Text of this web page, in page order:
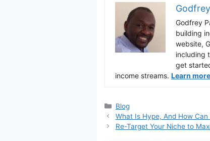
Godfrey
building
website,
including
get
income streams. Learn
Categories
Blog
What Is Hype, And How Can
Re-Target Your Niche to